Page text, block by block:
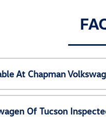
At Chapman
Of Tucson